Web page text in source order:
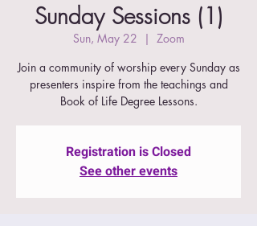
Sunday Sessions (1)
Sun, May 22
  |
Zoom
Join a community of worship every Sunday as
presenters inspire from the teachings and
Book of Life Degree Lessons.
Registration is Closed
See other events